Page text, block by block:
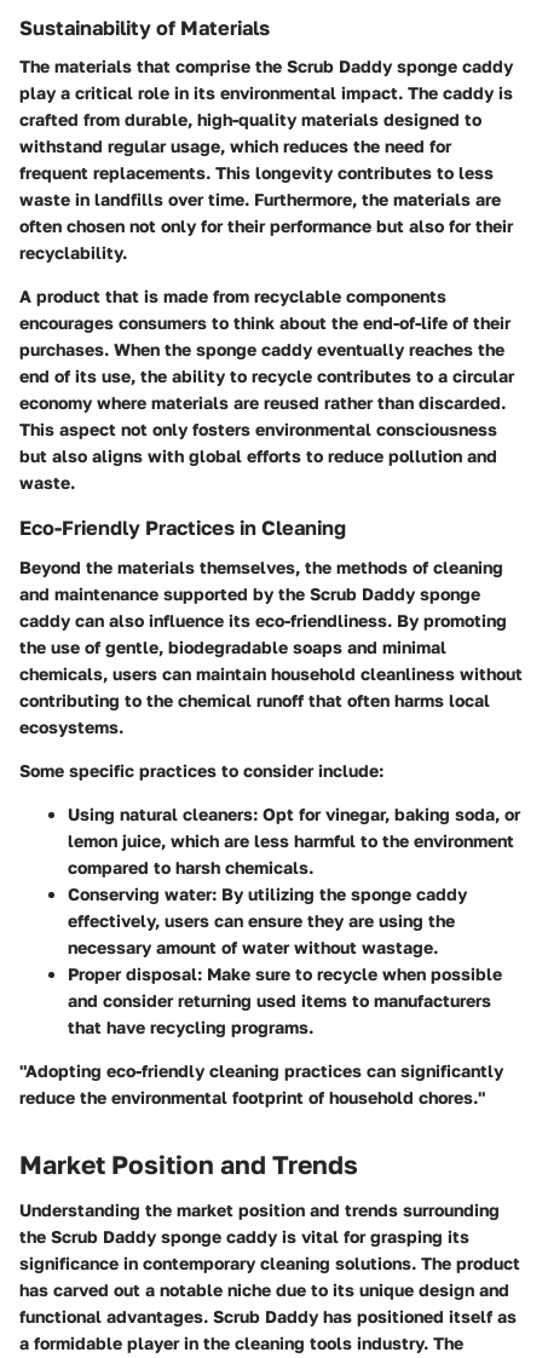
Sustainability of Materials
The materials that comprise the Scrub Daddy sponge caddy
play a critical role in its environmental impact. The caddy is
crafted from durable, high-quality materials designed to
withstand regular usage, which reduces the need for
frequent replacements. This longevity contributes to less
waste in landfills over time. Furthermore, the materials are
often chosen not only for their performance but also for their
recyclability.
A product that is made from recyclable components
encourages consumers to think about the end-of-life of their
purchases. When the sponge caddy eventually reaches the
end of its use, the ability to recycle contributes to a circular
economy where materials are reused rather than discarded.
This aspect not only fosters environmental consciousness
but also aligns with global efforts to reduce pollution and
waste.
Eco-Friendly Practices in Cleaning
Beyond the materials themselves, the methods of cleaning
and maintenance supported by the Scrub Daddy sponge
caddy can also influence its eco-friendliness. By promoting
the use of gentle, biodegradable soaps and minimal
chemicals, users can maintain household cleanliness without
contributing to the chemical runoff that often harms local
ecosystems.
Some specific practices to consider include:
Using natural cleaners: Opt for vinegar, baking soda, or
lemon juice, which are less harmful to the environment
compared to harsh chemicals.
Conserving water: By utilizing the sponge caddy
effectively, users can ensure they are using the
necessary amount of water without wastage.
Proper disposal: Make sure to recycle when possible
and consider returning used items to manufacturers
that have recycling programs.
"Adopting eco-friendly cleaning practices can significantly
reduce the environmental footprint of household chores."
Market Position and Trends
Understanding the market position and trends surrounding
the Scrub Daddy sponge caddy is vital for grasping its
significance in contemporary cleaning solutions. The product
has carved out a notable niche due to its unique design and
functional advantages. Scrub Daddy has positioned itself as
a formidable player in the cleaning tools industry. The